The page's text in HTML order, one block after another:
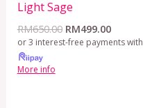
Light Sage
RM650.00 RM499.00
or 3 interest-free payments with
More info